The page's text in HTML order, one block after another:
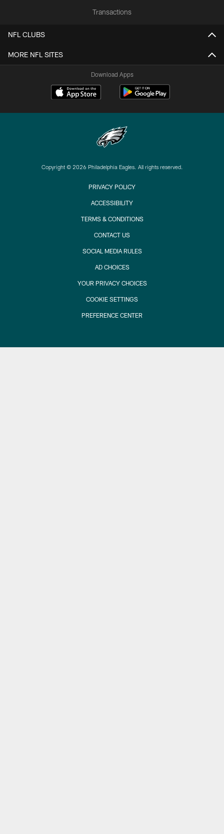
Transactions
NFL CLUBS
MORE NFL SITES
Download Apps
Copyright © 2026 Philadelphia Eagles. All rights reserved.
PRIVACY POLICY
ACCESSIBILITY
TERMS & CONDITIONS
CONTACT US
SOCIAL MEDIA RULES
AD CHOICES
YOUR PRIVACY CHOICES
COOKIE SETTINGS
PREFERENCE CENTER